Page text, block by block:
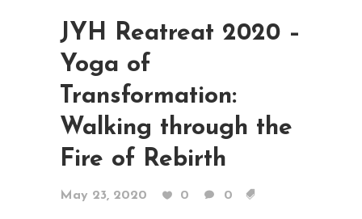
JYH Reatreat 2020 –
Yoga of
Transformation:
Walking through the
Fire of Rebirth
May 23, 2020 0 0